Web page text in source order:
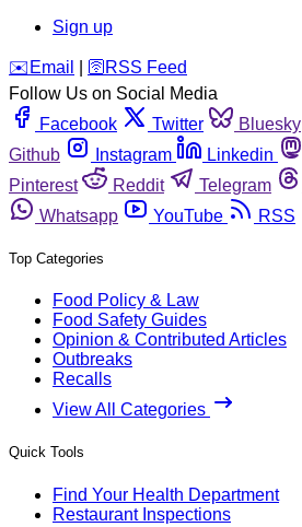
Sign up
️✉️ Email 🛜 RSS Feed
Follow Us on Social Media
Facebook
Twitter Bluesky
Github
Instagram Linkedin
Pinterest
Reddit Telegram
Whatsapp
YouTube RSS
Top Categories
Food Policy & Law
Food Safety Guides
Opinion & Contributed Articles
Outbreaks
Recalls
View All Categories
Quick Tools
Find Your Health Department
Restaurant Inspections